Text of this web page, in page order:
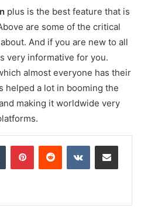
plus is the best feature that is
are some of the critical
And if you are new to all
very informative for you.
almost everyone has their
helped a lot in booming the
making it worldwide very
Tumblr PinterestReddit VKontakteShare via Email